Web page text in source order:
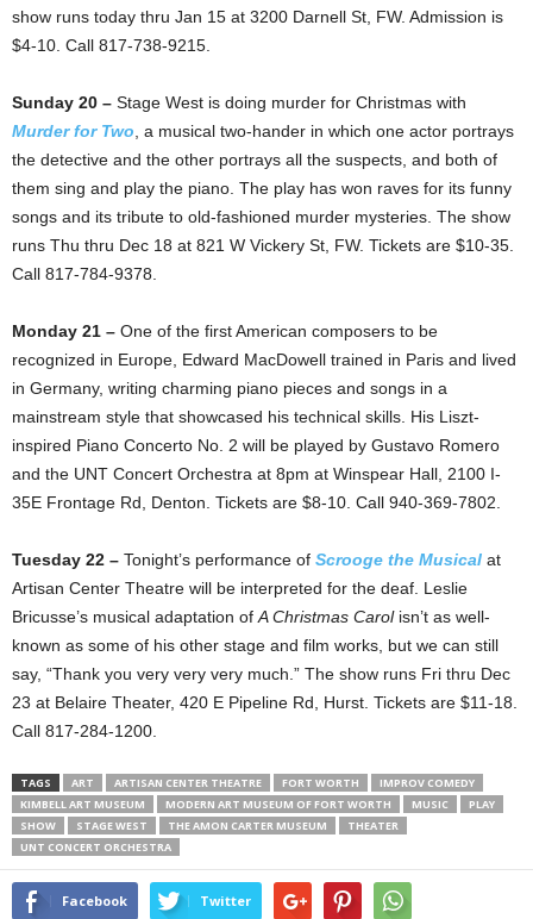
show runs today thru Jan 15 at 3200 Darnell St, FW. Admission is
$4-10. Call 817-738-9215.
Sunday 20 – Stage West is doing murder for Christmas with
Murder for Two, a musical two-hander in which one actor portrays
the detective and the other portrays all the suspects, and both of
them sing and play the piano. The play has won raves for its funny
songs and its tribute to old-fashioned murder mysteries. The show
runs Thu thru Dec 18 at 821 W Vickery St, FW. Tickets are $10-35.
Call 817-784-9378.
Monday 21 – One of the first American composers to be
recognized in Europe, Edward MacDowell trained in Paris and lived
in Germany, writing charming piano pieces and songs in a
mainstream style that showcased his technical skills. His Liszt-
inspired Piano Concerto No. 2 will be played by Gustavo Romero
and the UNT Concert Orchestra at 8pm at Winspear Hall, 2100 I-
35E Frontage Rd, Denton. Tickets are $8-10. Call 940-369-7802.
Tuesday 22 – Tonight’s performance of Scrooge the Musical at
Artisan Center Theatre will be interpreted for the deaf. Leslie
Bricusse’s musical adaptation ofA Christmas Carolisn’t as well-
known as some of his other stage and film works, but we can still
say, “Thank you very very very much.” The show runs Fri thru Dec
23 at Belaire Theater, 420 E Pipeline Rd, Hurst. Tickets are $11-18.
Call 817-284-1200.
TAGS ART ARTISAN CENTER THEATRE FORT WORTH
IMPROV COMEDY
KIMBELL ART MUSEUM
MODERN ART MUSEUM OF FORT WORTH MUSIC
PLAY
SHOW
STAGE WEST THE AMON CARTER MUSEUM
THEATER
UNT CONCERT ORCHESTRA
Facebook Twitter